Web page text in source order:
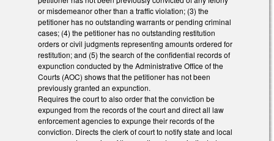
or misdemeanor other than a traffic violation; (3) the
petitioner has no outstanding warrants or pending criminal
cases; (4) the petitioner has no outstanding restitution
orders or civil judgments representing amounts ordered for
restitution; and (5) the search of the confidential records of
expunction conducted by the Administrative Office of the
Courts (AOC) shows that the petitioner has not been
previously granted an expunction.
Requires the court to also order that the conviction be
expunged from the records of the court and direct all law
enforcement agencies to expunge their records of the
conviction. Directs the clerk of court to notify state and local